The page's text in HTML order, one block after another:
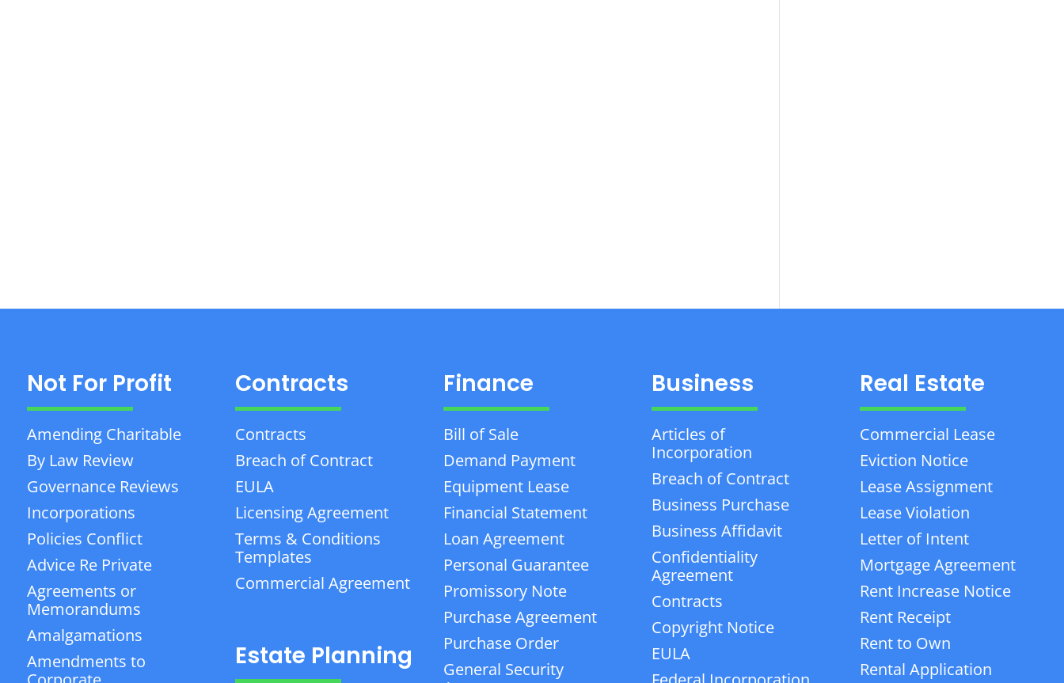
Not For Profit
Amending Charitable
By Law Review
Governance Reviews
Incorporations
Policies Conflict
Advice Re Private
Agreements or
Memorandums
Amalgamations
Amendments to
Contracts
Contracts
Breach of Contract
EULA
Licensing Agreement
Terms & Conditions
Templates
Commercial Agreement
Estate Planning
Finance
Bill of Sale
Demand Payment
Equipment Lease
Financial Statement
Loan Agreement
Personal Guarantee
Promissory Note
Purchase Agreement
Purchase Order
General Security
Business
Articles of
Incorporation
Breach of Contract
Business Purchase
Business Affidavit
Confidentiality
Agreement
Contracts
Copyright Notice
EULA
Real Estate
Commercial Lease
Eviction Notice
Lease Assignment
Lease Violation
Letter of Intent
Mortgage Agreement
Rent Increase Notice
Rent Receipt
Rent to Own
Rental Application